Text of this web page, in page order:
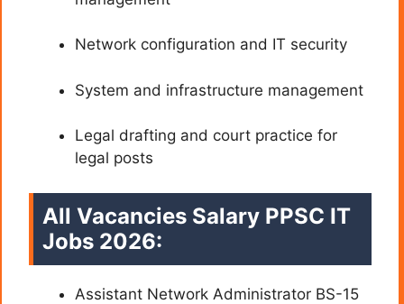
Network configuration and IT security
System and infrastructure management
Legal drafting and court practice for
legal posts
All Vacancies Salary PPSC IT
Jobs 2026:
Assistant Network Administrator BS-15